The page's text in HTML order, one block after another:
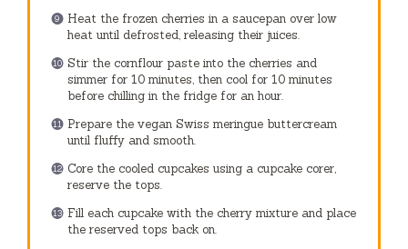
Heat the frozen cherries in a saucepan over low
heat until defrosted, releasing their juices.
Stir the cornflour paste into the cherries and
simmer for 10 minutes, then cool for 10 minutes
before chilling in the fridge for an hour.
Prepare the vegan Swiss meringue buttercream
until fluffy and smooth.
Core the cooled cupcakes using a cupcake corer,
reserve the tops.
Fill each cupcake with the cherry mixture and place
the reserved tops back on.